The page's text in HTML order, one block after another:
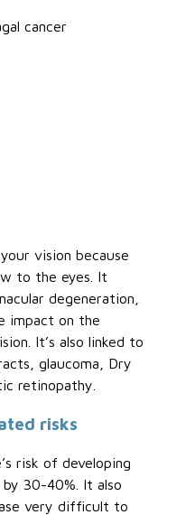
cancer
vision because
to the eyes. It
degeneration,
impact on the
It’s also linked to
glaucoma, Dry
retinopathy.
risks
risk of developing
30-40%. It also
very difficult to